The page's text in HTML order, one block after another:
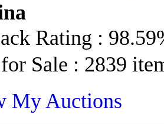
Rating :
Sale : 2839
My Auctions